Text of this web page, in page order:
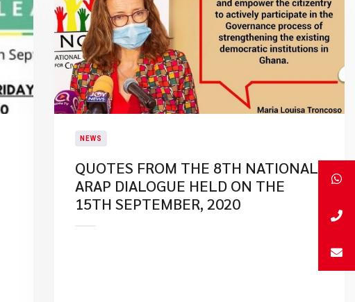
NEWS
QUOTES FROM THE 8TH NATIONAL
ARAP DIALOGUE HELD ON THE
15TH SEPTEMBER, 2020